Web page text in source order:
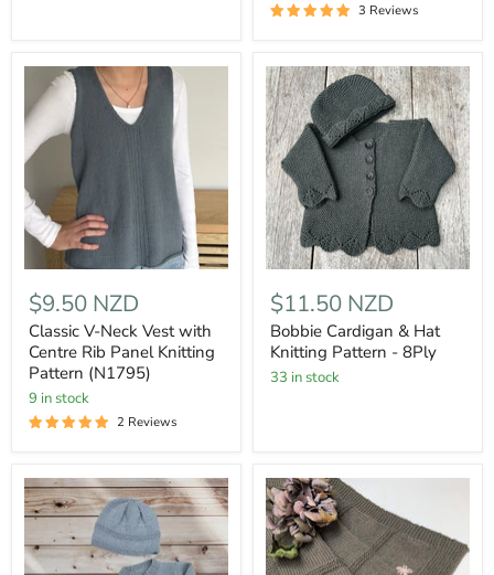
3 Reviews
$9.50 NZD
Classic V-Neck Vest with
Centre Rib Panel Knitting
Pattern (N1795)
9 in stock
2 Reviews
$11.50 NZD
Bobbie Cardigan & Hat
Knitting Pattern - 8Ply
33 in stock